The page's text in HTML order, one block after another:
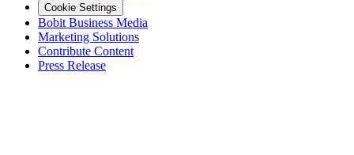
Cookie Settings
Bobit Business Media
Marketing Solutions
Contribute Content
Press Release